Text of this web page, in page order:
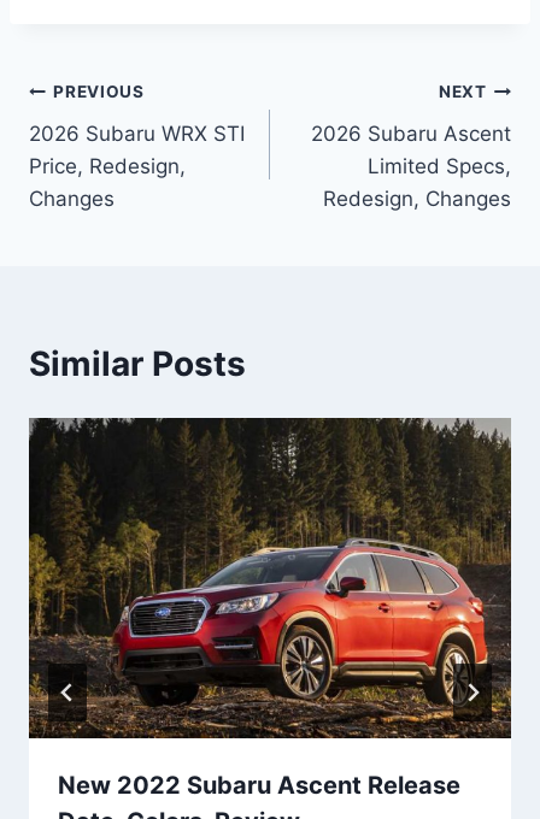
Post
navigation
PREVIOUS
2026 Subaru WRX STI
Price, Redesign,
Changes
NEXT
2026 Subaru Ascent
Limited Specs,
Redesign, Changes
Similar Posts
New 2022 Subaru Ascent Release